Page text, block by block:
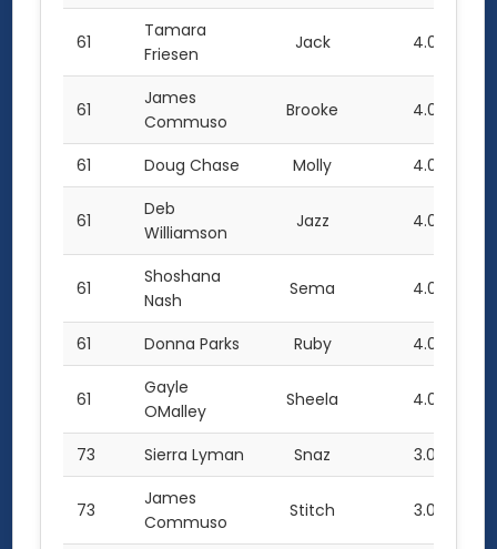
61
Tamara
Friesen
Jack 4.0
61
James
Commuso
Brooke 4.0
61 Doug Chase Molly 4.0
61
Deb
Williamson
Jazz 4.0
61
Shoshana
Nash
Sema 4.0
61 Donna Parks Ruby 4.0
61
Gayle
OMalley
Sheela 4.0
73 Sierra Lyman Snaz 3.0
73
James
Commuso
Stitch 3.0